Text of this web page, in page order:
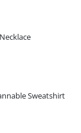
Sweatshirt